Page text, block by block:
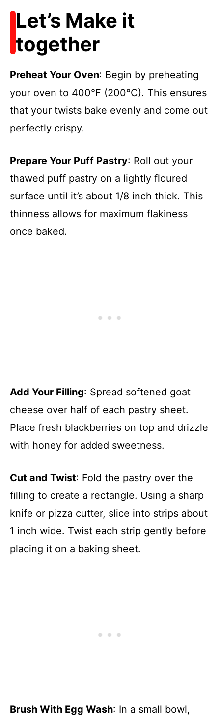
Let’s Make it
together
Preheat Your Oven: Begin by preheating
your oven to 400°F (200°C). This ensures
that your twists bake evenly and come out
perfectly crispy.
Prepare Your Puff Pastry: Roll out your
thawed puff pastry on a lightly floured
surface until it’s about 1/8 inch thick. This
thinness allows for maximum flakiness
once baked.
Add Your Filling: Spread softened goat
cheese over half of each pastry sheet.
Place fresh blackberries on top and drizzle
with honey for added sweetness.
Cut and Twist: Fold the pastry over the
filling to create a rectangle. Using a sharp
knife or pizza cutter, slice into strips about
1 inch wide. Twist each strip gently before
placing it on a baking sheet.
Brush With Egg Wash: In a small bowl,